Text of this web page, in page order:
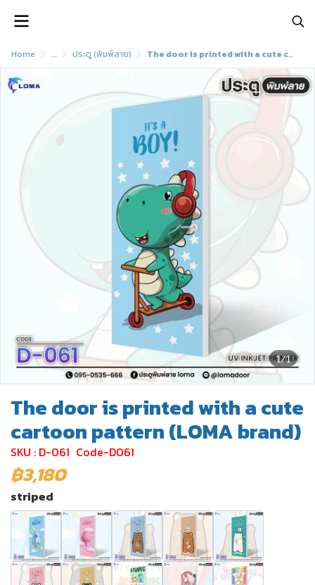
Home ... ประตู (พิมพ์ลาย) The door is printed with a cute cartoon pattern (LOMA brand)
1/1
The door is printed with a cute
cartoon pattern (LOMA brand)
SKU : D-061 Code-D061
฿3,180
striped